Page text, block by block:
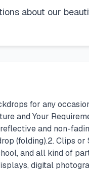
about our
for any
and Your
and non-
(folding).2. Clips
and all kind of
digital